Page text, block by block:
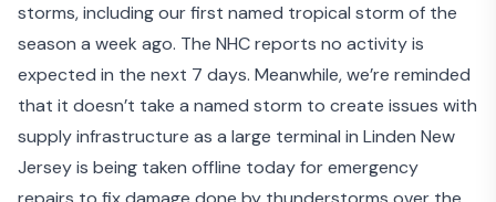
storms, including our first named tropical storm of the
season a week ago. The NHC reports no activity is
expected in the next 7 days. Meanwhile, we’re reminded
that it doesn’t take a named storm to create issues with
supply infrastructure as a large terminal in Linden New
Jersey is being taken offline today for emergency